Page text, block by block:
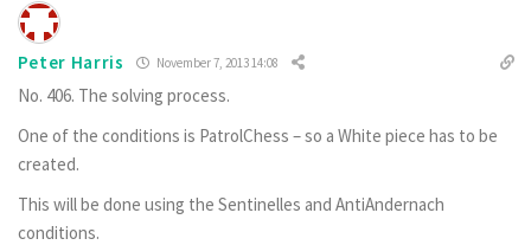
Peter Harris November 7, 2013 14:08
No. 406. The solving process.
One of the conditions is PatrolChess – so a White piece has to be
created.
This will be done using the Sentinelles and AntiAndernach
conditions.